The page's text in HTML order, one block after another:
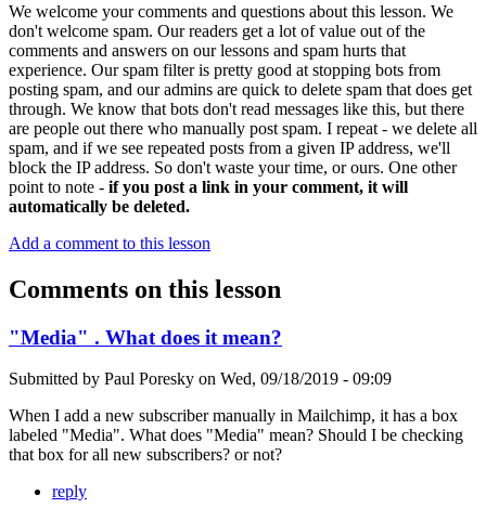
We welcome your comments and questions about this lesson. We
don't welcome spam. Our readers get a lot of value out of the
comments and answers on our lessons and spam hurts that
experience. Our spam filter is pretty good at stopping bots from
posting spam, and our admins are quick to delete spam that does get
through. We know that bots don't read messages like this, but there
are people out there who manually post spam. I repeat - we delete all
spam, and if we see repeated posts from a given IP address, we'll
block the IP address. So don't waste your time, or ours. One other
point to note - if you post a link in your comment, it will
automatically be deleted.
Add a comment to this lesson
Comments on this lesson
"Media" . What does it mean?
Submitted by Paul Poresky on Wed, 09/18/2019 - 09:09
When I add a new subscriber manually in Mailchimp, it has a box
labeled "Media". What does "Media" mean? Should I be checking
that box for all new subscribers? or not?
reply